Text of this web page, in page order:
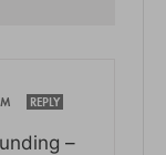
REPLY
–